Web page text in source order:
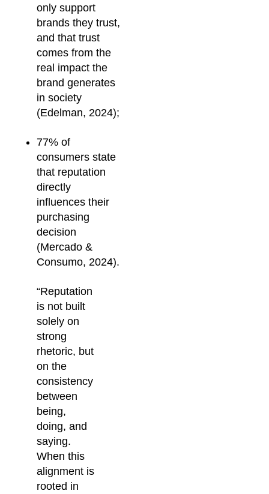
only support
brands they trust,
and that trust
comes from the
real impact the
brand generates
in society
(Edelman, 2024);
77% of
consumers state
that reputation
directly
influences their
purchasing
decision
(Mercado &
Consumo, 2024).
“Reputation
is not built
solely on
strong
rhetoric, but
on the
consistency
between
being,
doing, and
saying.
When this
alignment is
rooted in